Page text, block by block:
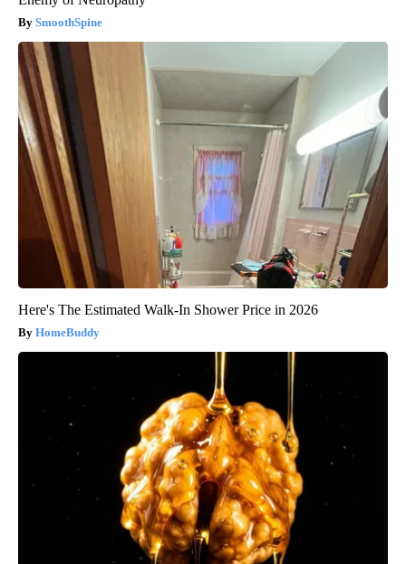
SmoothSpine
Here's The Estimated Walk-In Shower Price in 2026
HomeBuddy